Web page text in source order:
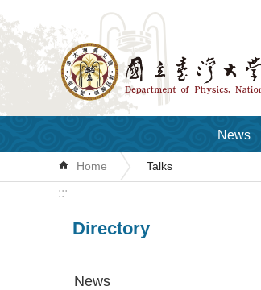
Skip to main content
News
Home Talks
:::
Directory
News